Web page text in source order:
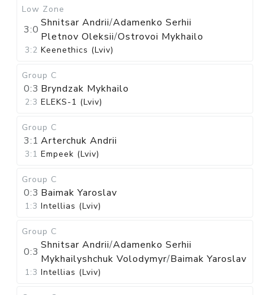
Low Zone
3:0
Shnitsar Andrii/Adamenko Serhii
Pletnov Oleksii/Ostrovoi Mykhailo
3:2 Keenethics (Lviv)
Group C
0:3 Bryndzak Mykhailo
2:3 ELEKS-1 (Lviv)
Group C
3:1 Arterchuk Andrii
3:1 Empeek (Lviv)
Group C
0:3 Baimak Yaroslav
1:3 Intellias (Lviv)
Group C
0:3
Shnitsar Andrii/Adamenko Serhii
Mykhailyshchuk Volodymyr/Baimak Yaroslav
1:3 Intellias (Lviv)